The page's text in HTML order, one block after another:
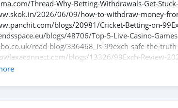
Thread-Why-Betting-Withdrawals-Get-Stuck-
2026/06/09/how-to-withdraw-money-
blogs/20981/Cricket-Betting-on-
blogs/48706/Top-5-Live-Casino-
read-blog/336468_is-99exch-safe-the-
blogs/13326/99Exch-Review-
blogs/12798/99Exch-VIP-Club-and-Referral-